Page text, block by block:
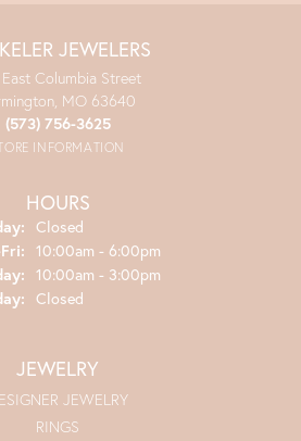
JEWELERS
Columbia Street
MO 63640
(573) 756-3625
INFORMATION
HOURS
Closed
Tuesday - Friday:
10:00am - 6:00pm
10:00am - 3:00pm
Closed
JEWELRY
JEWELRY
RINGS